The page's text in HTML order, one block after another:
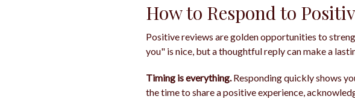
How to Respond to
Positive reviews are golden opportunities to
you" is nice, but a thoughtful reply can make a
Timing is everything.Responding quickly shows
the time to share a positive experience,